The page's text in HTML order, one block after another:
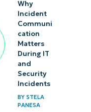
Why
Incident
Communi
cation
Matters
During IT
and
Security
Incidents
BY STELA
PANESA